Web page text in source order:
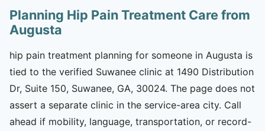
Planning Hip Pain Treatment Care from
Augusta
hip pain treatment planning for someone in Augusta is
tied to the verified Suwanee clinic at 1490 Distribution
Dr, Suite 150, Suwanee, GA, 30024. The page does not
assert a separate clinic in the service-area city. Call
ahead if mobility, language, transportation, or record-